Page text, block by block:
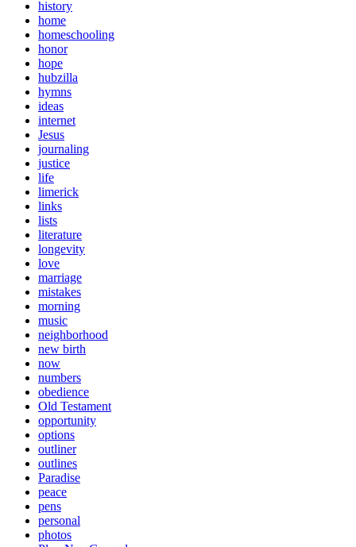
history
home
homeschooling
honor
hope
hubzilla
hymns
ideas
internet
Jesus
journaling
justice
life
limerick
links
lists
literature
longevity
love
marriage
mistakes
morning
music
neighborhood
new birth
now
numbers
obedience
Old Testament
opportunity
options
outliner
outlines
Paradise
peace
pens
personal
photos